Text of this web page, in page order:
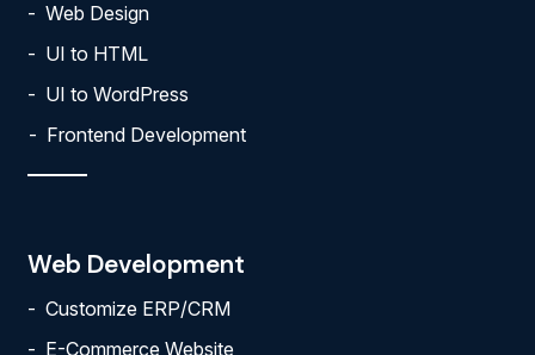
Web Design
UI to HTML
UI to WordPress
Frontend Development
Web Development
Customize ERP/CRM
E-Commerce Website